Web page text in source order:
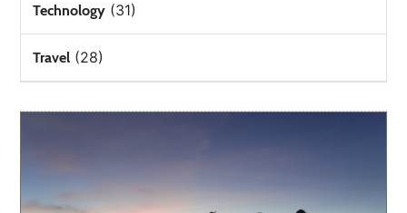
Technology (31)
Travel (28)